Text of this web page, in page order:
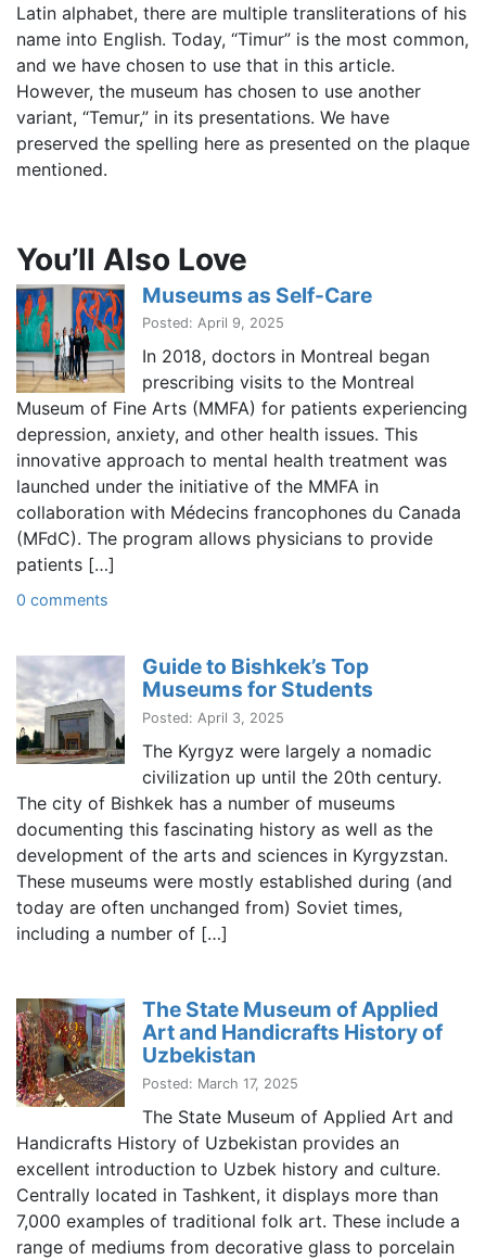
Latin alphabet, there are multiple transliterations of his
name into English. Today, “Timur” is the most common,
and we have chosen to use that in this article.
However, the museum has chosen to use another
variant, “Temur,” in its presentations. We have
preserved the spelling here as presented on the plaque
mentioned.
You’ll Also Love
Museums as Self-Care
Posted: April 9, 2025
In 2018, doctors in Montreal began
prescribing visits to the Montreal
Museum of Fine Arts (MMFA) for patients experiencing
depression, anxiety, and other health issues. This
innovative approach to mental health treatment was
launched under the initiative of the MMFA in
collaboration with Médecins francophones du Canada
(MFdC). The program allows physicians to provide
patients […]
0 comments
Guide to Bishkek’s Top
Museums for Students
Posted: April 3, 2025
The Kyrgyz were largely a nomadic
civilization up until the 20th century.
The city of Bishkek has a number of museums
documenting this fascinating history as well as the
development of the arts and sciences in Kyrgyzstan.
These museums were mostly established during (and
today are often unchanged from) Soviet times,
including a number of […]
The State Museum of Applied
Art and Handicrafts History of
Uzbekistan
Posted: March 17, 2025
The State Museum of Applied Art and
Handicrafts History of Uzbekistan provides an
excellent introduction to Uzbek history and culture.
Centrally located in Tashkent, it displays more than
7,000 examples of traditional folk art. These include a
range of mediums from decorative glass to porcelain